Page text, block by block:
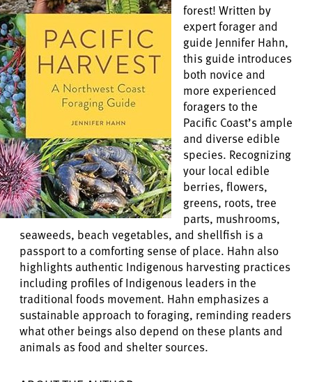
forest! Written by
expert forager and
guide Jennifer Hahn,
this guide introduces
both novice and
more experienced
foragers to the
Pacific Coast’s ample
and diverse edible
species. Recognizing
your local edible
berries, flowers,
greens, roots, tree
parts, mushrooms,
seaweeds, beach vegetables, and shellfish is a
passport to a comforting sense of place. Hahn also
highlights authentic Indigenous harvesting practices
including profiles of Indigenous leaders in the
traditional foods movement. Hahn emphasizes a
sustainable approach to foraging, reminding readers
what other beings also depend on these plants and
animals as food and shelter sources.